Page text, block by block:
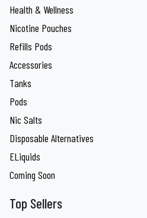
Health & Wellness
Nicotine Pouches
Refills Pods
Accessories
Tanks
Pods
Nic Salts
Disposable Alternatives
ELiquids
Coming Soon
Top Sellers